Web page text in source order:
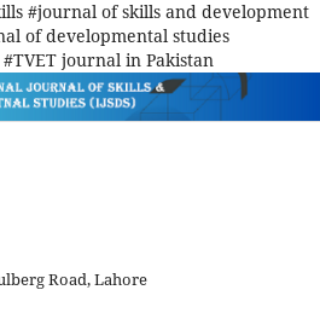
#journal of skills and development
of developmental studies
journal in Pakistan
Road, Lahore